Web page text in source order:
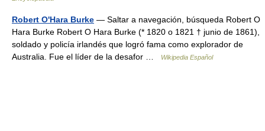
Robert O'Hara Burke — Saltar a navegación, búsqueda Robert O
Hara Burke Robert O Hara Burke (* 1820 o 1821 † junio de 1861),
soldado y policía irlandés que logró fama como explorador de
Australia. Fue el líder de la desafor …
Wikipedia Español